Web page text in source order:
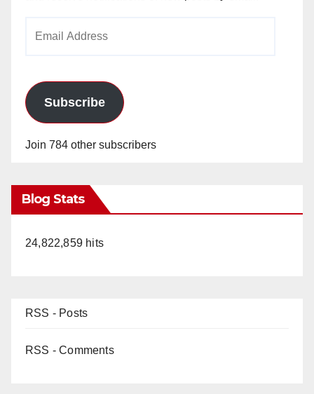
Subscribe
Join 784 other subscribers
Blog Stats
24,822,859 hits
RSS - Posts
RSS - Comments